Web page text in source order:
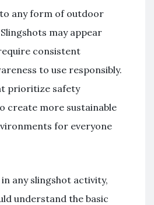
any form of outdoor
may appear
consistent
to use responsibly.
prioritize safety
create more sustainable
for everyone
any slingshot activity,
understand the basic